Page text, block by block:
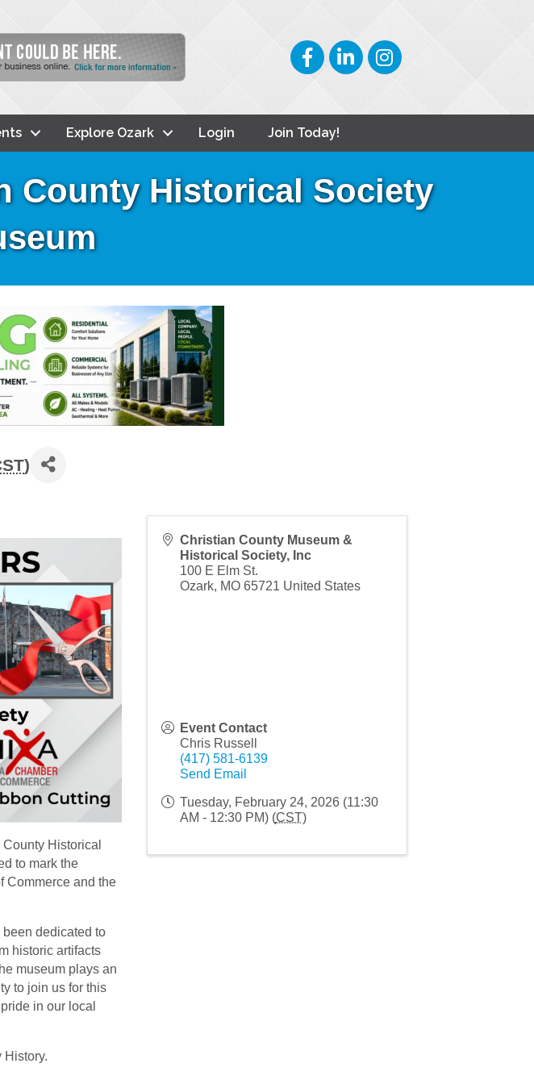
FacebookLinkedInInstagram
Explore Ozark Login Join Today!
County Historical Society
)
Historical
to mark the
Commerce and the
dedicated to
historic artifacts
museum plays an
to join us for this
in our local
History.
Christian County Museum &
Historical Society, Inc
100 E Elm St.
Ozark, MO 65721 United States
Event Contact
Chris Russell
(417) 581-6139
Send Email
Tuesday, February 24, 2026 (11:30
AM - 12:30 PM) (CST)